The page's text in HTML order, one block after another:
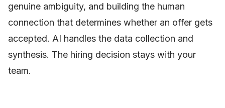
genuine ambiguity, and building the human
connection that determines whether an offer gets
accepted. AI handles the data collection and
synthesis. The hiring decision stays with your
team.